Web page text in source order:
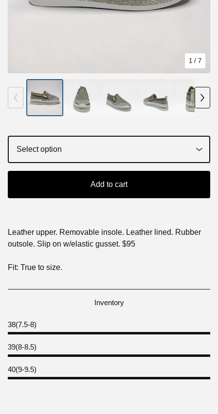
Add to cart
Leather upper. Removable insole. Leather lined. Rubber
outsole. Slip on w/elastic gusset. $95
Fit: True to size.
Inventory
38(7.5-8)
39(8-8.5)
40(9-9.5)
1 / 7